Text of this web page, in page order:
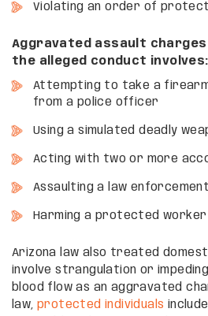
Violating an order of
Aggravated assault charges
the alleged conduct involves:
Attempting to take a
from a police officer
Using a simulated deadly
Acting with two or more
Assaulting a law
Harming a protected worker
Arizona law also treated
involve strangulation or
blood flow as an aggravated
law, protected individuals